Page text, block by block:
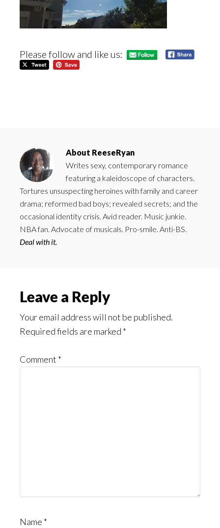
Please follow and like us:
About ReeseRyan
Writes sexy, contemporary romance
featuring a kaleidoscope of characters.
Tortures unsuspecting heroines with family and career
drama; reformed bad boys; revealed secrets; and the
occasional identity crisis. Avid reader. Music junkie.
NBA fan. Advocate of musicals. Pro-smile. Anti-BS.
Deal with it.
Reader
Interactions
Leave a Reply
Your email address will not be published.
Required fields are marked *
Comment *
Name *